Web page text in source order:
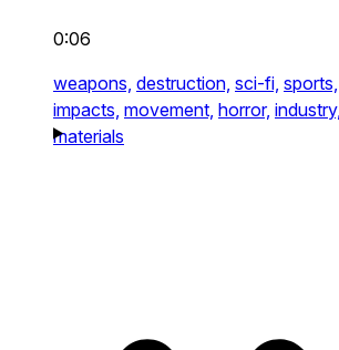
0:06
weapons, destruction, sci-fi, sports,
impacts, movement, horror, industry,
materials